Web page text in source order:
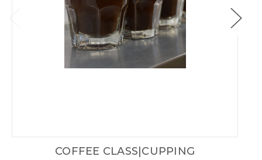
COFFEE CLASS|CUPPING